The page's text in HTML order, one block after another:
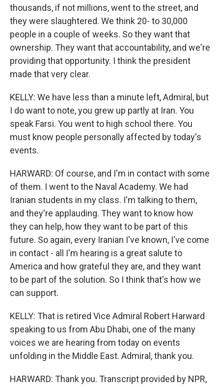
thousands, if not millions, went to the street, and
they were slaughtered. We think 20- to 30,000
people in a couple of weeks. So they want that
ownership. They want that accountability, and we're
providing that opportunity. I think the president
made that very clear.
KELLY: We have less than a minute left, Admiral, but
I do want to note, you grew up partly at Iran. You
speak Farsi. You went to high school there. You
must know people personally affected by today's
events.
HARWARD: Of course, and I'm in contact with some
of them. I went to the Naval Academy. We had
Iranian students in my class. I'm talking to them,
and they're applauding. They want to know how
they can help, how they want to be part of this
future. So again, every Iranian I've known, I've come
in contact - all I'm hearing is a great salute to
America and how grateful they are, and they want
to be part of the solution. So I think that's how we
can support.
KELLY: That is retired Vice Admiral Robert Harward
speaking to us from Abu Dhabi, one of the many
voices we are hearing from today on events
unfolding in the Middle East. Admiral, thank you.
HARWARD: Thank you. Transcript provided by NPR,